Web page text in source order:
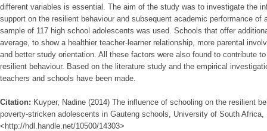
different variables is essential. The aim of the study was to investigate the
support on the resilient behaviour and subsequent academic performance of
sample of 117 high school adolescents was used. Schools that offer
average, to show a healthier teacher-learner relationship, more parental
and better study orientation. All these factors were also found to contribute
resilient behaviour. Based on the literature study and the empirical
teachers and schools have been made.
Citation: Kuyper, Nadine (2014) The influence of schooling on the resilient
poverty-stricken adolescents in Gauteng schools, University of South Africa,
<http://hdl.handle.net/10500/14303>